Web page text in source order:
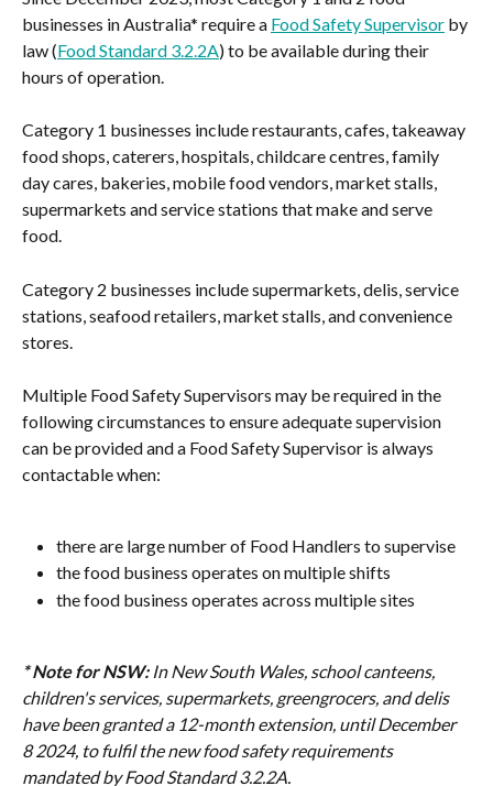
businesses in Australia* require a Food Safety Supervisor by
law (Food Standard 3.2.2A) to be available during their
hours of operation.
Category 1 businesses include restaurants, cafes, takeaway
food shops, caterers, hospitals, childcare centres, family
day cares, bakeries, mobile food vendors, market stalls,
supermarkets and service stations that make and serve
food.
Category 2 businesses include supermarkets, delis, service
stations, seafood retailers, market stalls, and convenience
stores.
Multiple Food Safety Supervisors may be required in the
following circumstances to ensure adequate supervision
can be provided and a Food Safety Supervisor is always
contactable when:
there are large number of Food Handlers to supervise
the food business operates on multiple shifts
the food business operates across multiple sites
* Note for NSW: In New South Wales, school canteens,
children's services, supermarkets, greengrocers, and delis
have been granted a 12-month extension, until December
8 2024, to fulfil the new food safety requirements
mandated by Food Standard 3.2.2A.